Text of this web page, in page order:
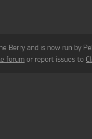
Berry and is now run by
forum or report issues to